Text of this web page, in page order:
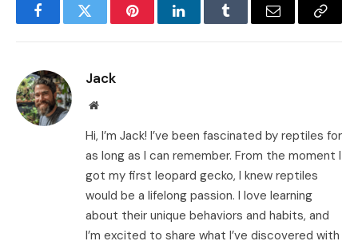
FacebookTwitter PinterestLinkedInTumblr Email
Copy
Jack
Website
Hi, I’m Jack! I’ve been fascinated by reptiles for
as long as I can remember. From the moment I
got my first leopard gecko, I knew reptiles
would be a lifelong passion. I love learning
about their unique behaviors and habits, and
I’m excited to share what I’ve discovered with